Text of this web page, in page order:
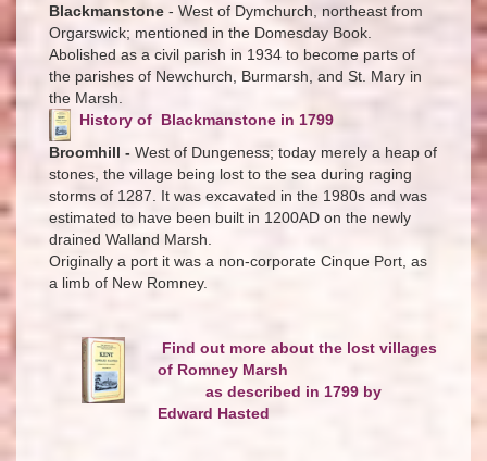
Blackmanstone - West of Dymchurch, northeast from
Orgarswick; mentioned in the Domesday Book.
Abolished as a civil parish in 1934 to become parts of
the parishes of Newchurch, Burmarsh, and St. Mary in
the Marsh.
History of Blackmanstone in 1799
Broomhill - West of Dungeness; today merely a heap of
stones, the village being lost to the sea during raging
storms of 1287. It was excavated in the 1980s and was
estimated to have been built in 1200AD on the newly
drained Walland Marsh.
Originally a port it was a non-corporate Cinque Port, as
a limb of New Romney.
Find out more about the lost villages
of Romney Marsh
as described in 1799 by
Edward Hasted